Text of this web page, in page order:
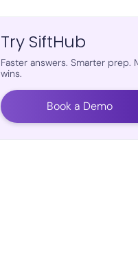
Try SiftHub
Faster answers. Smarter prep.
wins.
Book a Demo